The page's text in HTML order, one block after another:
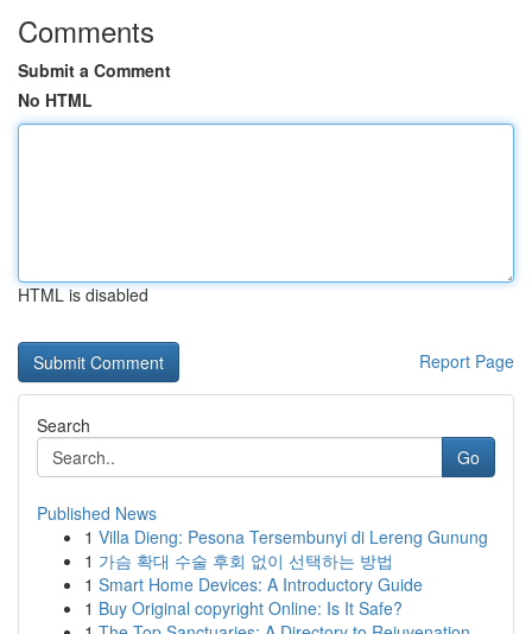
Comments
Submit a Comment
No HTML
HTML is disabled
Report Page
Search
Go
Published News
1 Villa Dieng: Pesona Tersembunyi di Lereng Gunung
1 가슴 확대 수술 후회 없이 선택하는 방법
1 Smart Home Devices: A Introductory Guide
1 Buy Original copyright Online: Is It Safe?